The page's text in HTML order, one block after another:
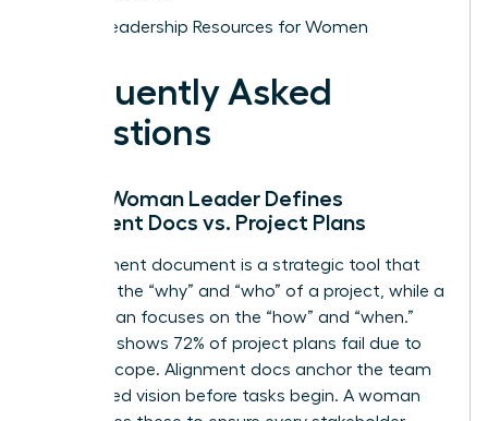
Explore Leadership Resources for Women
Frequently Asked
Questions
How a Woman Leader Defines
Alignment Docs vs. Project Plans
An alignment document is a strategic tool that
captures the “why” and “who” of a project, while a
project plan focuses on the “how” and “when.”
Research shows 72% of project plans fail due to
shifting scope. Alignment docs anchor the team
to a shared vision before tasks begin. A woman